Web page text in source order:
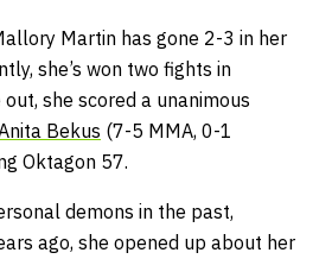
Martin has gone 2-3 in her
she’s won two fights in
she scored a unanimous
Bekus (7-5 MMA, 0-1
Oktagon 57.
demons in the past,
ago, she opened up about her